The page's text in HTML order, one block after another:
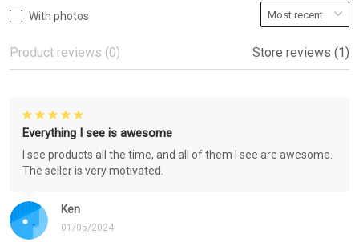
With photos
Product reviews (0) Store reviews (1)
Ken
01/05/2024
Everything I see is awesome
I see products all the time, and all of them I see are awesome.
The seller is very motivated.